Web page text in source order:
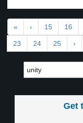
« ‹ 15 16
23 24 25 ›
Get